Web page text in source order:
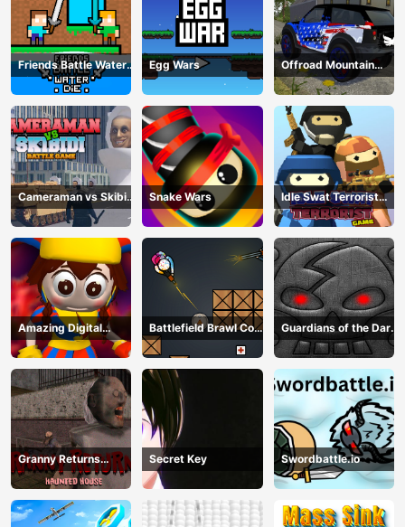
Friends Battle Water
Die
Egg Wars
Offroad Mountain
Driving 2024
Cameraman vs Skibidi
Battle Game
Snake Wars
Idle Swat Terrorist
Game
Amazing Digital
Circus Horror Escape
Battlefield Brawl Co
op Challange
Guardians of the Dark
Dungeon
Granny Returns
Haunted House
Secret Key Swordbattle.io